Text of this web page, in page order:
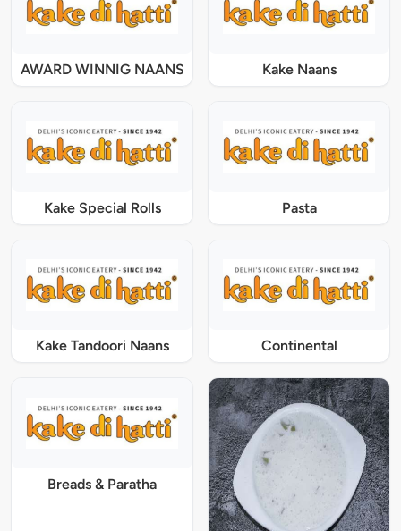
AWARD WINNIG NAANS Kake Naans
Kake Special Rolls Pasta
Kake Tandoori Naans Continental
Breads & Paratha